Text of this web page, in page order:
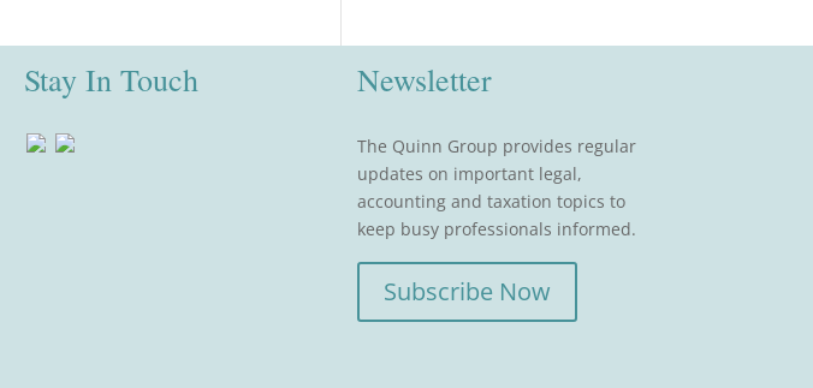
Stay In Touch Newsletter
The Quinn Group provides regular
updates on important legal,
accounting and taxation topics to
keep busy professionals informed.
Subscribe Now